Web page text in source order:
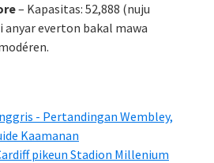
– Kapasitas: 52,888 (nuju
anyar everton bakal mawa
- Pertandingan Wembley,
Kaamanan
pikeun Stadion Millenium